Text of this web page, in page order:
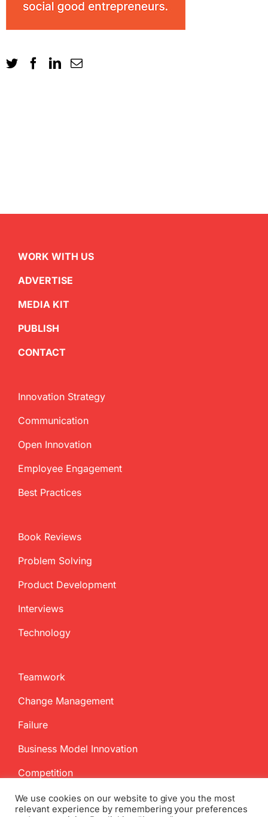
WORK WITH US
ADVERTISE
MEDIA KIT
PUBLISH
CONTACT
Innovation Strategy
Communication
Open Innovation
Employee Engagement
Best Practices
Book Reviews
Problem Solving
Product Development
Interviews
Technology
Teamwork
Change Management
Failure
Business Model Innovation
Competition
We use cookies on our website to give you the most
relevant experience by remembering your preferences